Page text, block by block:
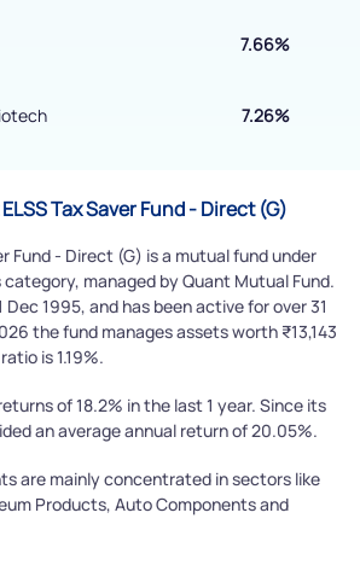
7.66%
7.26%
Tax Saver Fund - Direct (G)
Fund - Direct (G) is a mutual fund under
category, managed by Quant Mutual Fund.
Dec 1995, and has been active for over 31
the fund manages assets worth ₹13,143
is 1.19%.
of 18.2% in the last 1 year. Since its
an average annual return of 20.05%.
are mainly concentrated in sectors like
Products, Auto Components and
Terms of Use